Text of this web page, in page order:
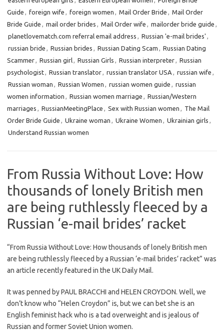
Guide , foreign wife , foreign women , Mail Order Bride , Mail Order
Bride Guide , mail order brides , Mail Order wife , mailorder bride guide ,
planetlovematch.com referral email address , Russian 'e-mail brides' ,
russian bride , Russian brides , Russian Dating Scam , Russian Dating
Scammer, Russian girl, Russian Girls , Russian interpreter, Russian
psychologist, Russian translator, russian translator USA , russian wife ,
Russian woman , Russian Women , russian women guide , russian
women information , Russian women marriage , Russian/Western
marriages , RussianMeetingPlace , Sex with Russian women , The Mail
Order Bride Guide , Ukraine woman , Ukraine Women , Ukrainian girls ,
Understand Russian women
From Russia Without Love: How
thousands of lonely British men
are being ruthlessly fleeced by a
Russian ‘e-mail brides’ racket
“From Russia Without Love: How thousands of lonely British men
are being ruthlessly fleeced by a Russian ‘e-mail brides’ racket” was
an article recently featured in the UK Daily Mail.
It was penned by PAUL BRACCHI and HELEN CROYDON. Well, we
don’t know who “Helen Croydon” is, but we can bet she is an
English feminist hack who is a tad overweight and is jealous of
Russian and former Soviet Union women.